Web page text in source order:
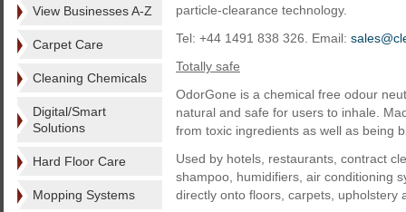
View Businesses A-Z
Carpet Care
Cleaning Chemicals
Digital/Smart
Solutions
Hard Floor Care
Mopping Systems
particle-clearance technology.
Tel: +44 1491 838 326. Email:
Totally safe
OdorGone is a chemical free odour
natural and safe for users to inhale.
from toxic ingredients as well as being
Used by hotels, restaurants, contract
shampoo, humidifiers, air conditioning
directly onto floors, carpets, upholstery